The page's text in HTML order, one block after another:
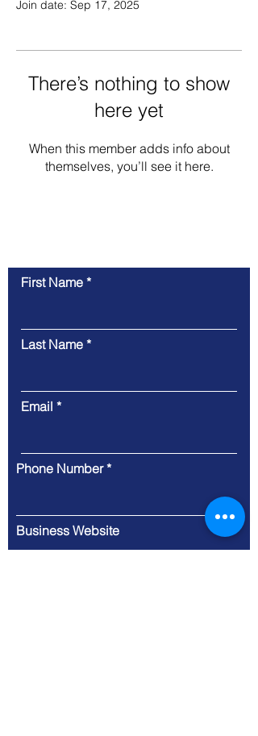
Join date: Sep 17, 2025
There’s nothing to show
here yet
When this member adds info about
themselves, you’ll see it here.
First Name
Last Name
Email
Phone Number
Business Website